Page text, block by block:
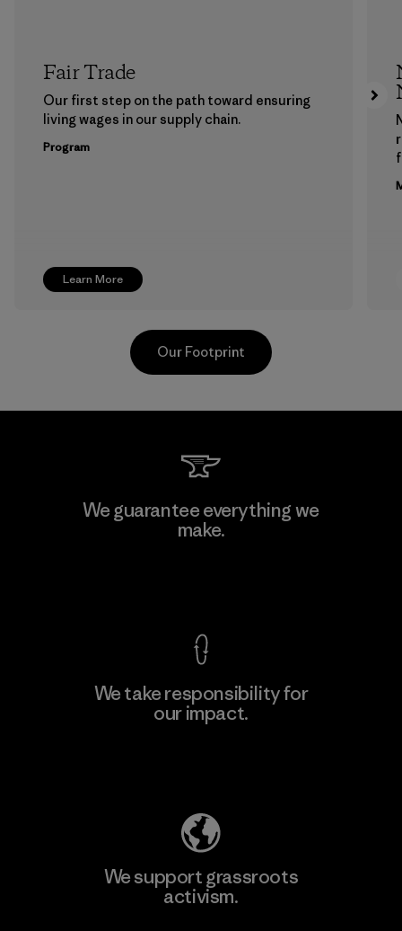
Learn More
Fair Trade
Our first step on the path toward ensuring
living wages in our supply chain.
Program
Kwang Viet Garment Co., Ltd
Our Footprint
We guarantee everything we
make.
We take responsibility for
our impact.
We support grassroots
activism.